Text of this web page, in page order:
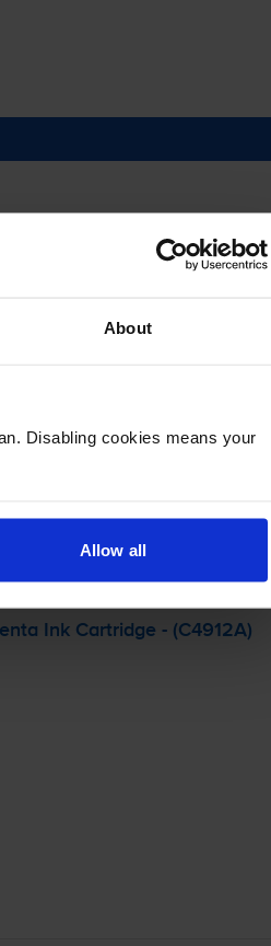
About
Disabling cookies means your
Allow all
Ink Cartridge - (C4912A)